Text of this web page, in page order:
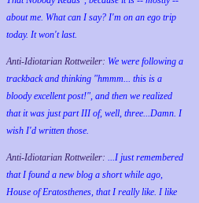
about me. What can I say? I'm on an ego trip
today. It won't last.
Anti-Idiotarian Rottweiler: We were following a
trackback and thinking "hmmm... this is a
bloody excellent post!", and then we realized
that it was just part III of, well, three...Damn. I
wish I'd written those.
Anti-Idiotarian Rottweiler: ...I just remembered
that I found a new blog a short while ago,
House of Eratosthenes, that I really like. I like